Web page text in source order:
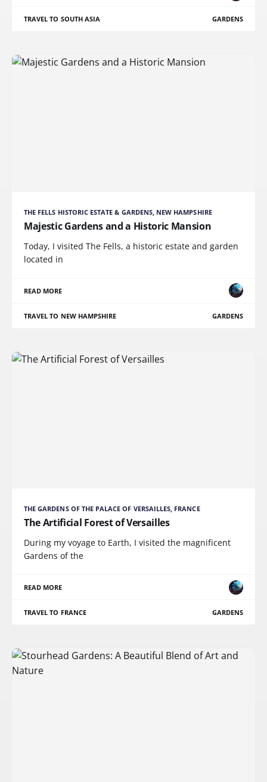
TRAVEL TO SOUTH ASIA GARDENS
THE FELLS HISTORIC ESTATE & GARDENS, NEW HAMPSHIRE
Majestic Gardens and a Historic Mansion
Today, I visited The Fells, a historic estate and garden
located in
READ MORE
TRAVEL TO NEW HAMPSHIRE GARDENS
THE GARDENS OF THE PALACE OF VERSAILLES, FRANCE
The Artificial Forest of Versailles
During my voyage to Earth, I visited the magnificent
Gardens of the
READ MORE
TRAVEL TO FRANCE GARDENS